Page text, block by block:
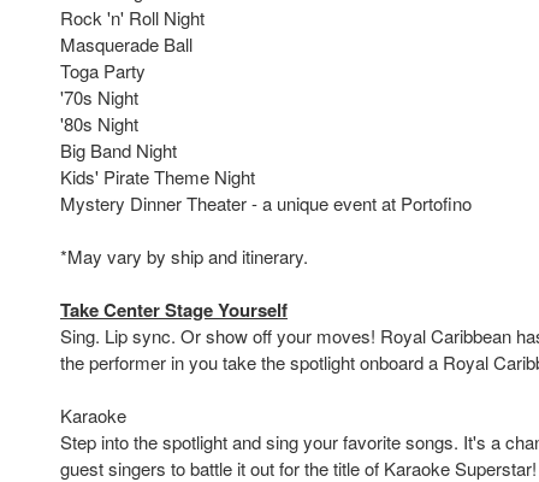
Rock 'n' Roll Night
Masquerade Ball
Toga Party
'70s Night
'80s Night
Big Band Night
Kids' Pirate Theme Night
Mystery Dinner Theater - a unique event at Portofino
*May vary by ship and itinerary.
Take Center Stage Yourself
Sing. Lip sync. Or show off your moves! Royal Caribbean
the performer in you take the spotlight onboard a Royal
Karaoke
Step into the spotlight and sing your favorite songs. It's a
guest singers to battle it out for the title of Karaoke Superstar!